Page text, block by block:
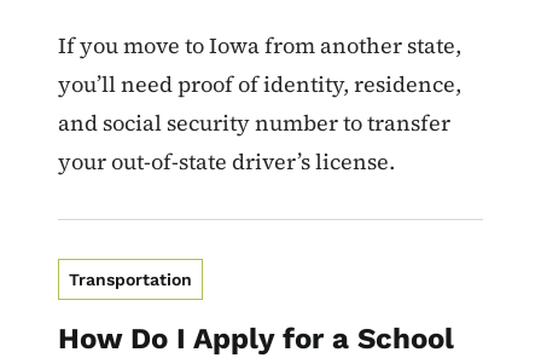
If you move to Iowa from another state,
you’ll need proof of identity, residence,
and social security number to transfer
your out-of-state driver’s license.
Transportation
How Do I Apply for a School